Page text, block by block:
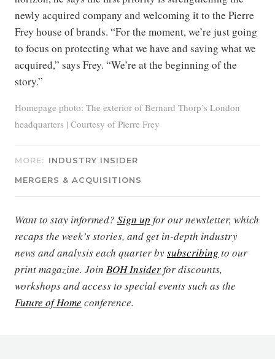
newly acquired company and welcoming it to the Pierre
Frey house of brands. “For the moment, we’re just going
to focus on protecting what we have and saving what we
acquired,” says Frey. “We’re at the beginning of the
story.”
Homepage photo: The exterior of Bernard Thorp’s London
headquarters | Courtesy of Pierre Frey
MORE: INDUSTRY INSIDER
MERGERS & ACQUISITIONS
Want to stay informed? Sign up for our newsletter, which
recaps the week’s stories, and get in-depth industry
news and analysis each quarter bysubscribing to our
print magazine. Join BOH Insiderfor discounts,
workshops and access to special events such as the
Future of Home conference.